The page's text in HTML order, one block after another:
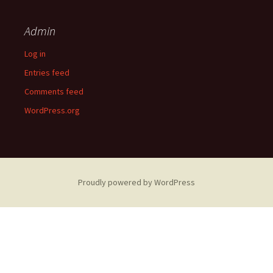
Admin
Log in
Entries feed
Comments feed
WordPress.org
Proudly powered by WordPress